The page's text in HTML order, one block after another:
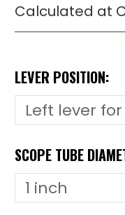
Calculated at
LEVER POSITION:
SCOPE TUBE